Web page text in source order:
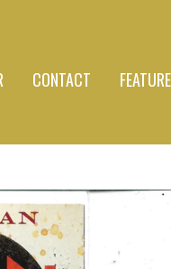
CONTACT